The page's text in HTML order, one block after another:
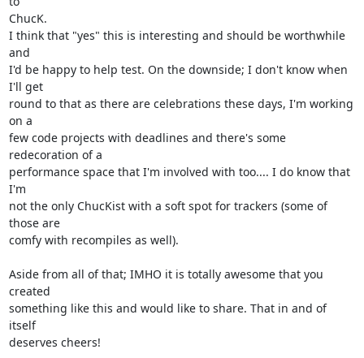
ChucK.
I think that "yes" this is interesting and should be worthwhile
and
I'd be happy to help test. On the downside; I don't know when
I'll get
round to that as there are celebrations these days, I'm working
on a
few code projects with deadlines and there's some
redecoration of a
performance space that I'm involved with too.... I do know that
I'm
not the only ChucKist with a soft spot for trackers (some of
those are
comfy with recompiles as well).
Aside from all of that; IMHO it is totally awesome that you
created
something like this and would like to share. That in and of
itself
deserves cheers!